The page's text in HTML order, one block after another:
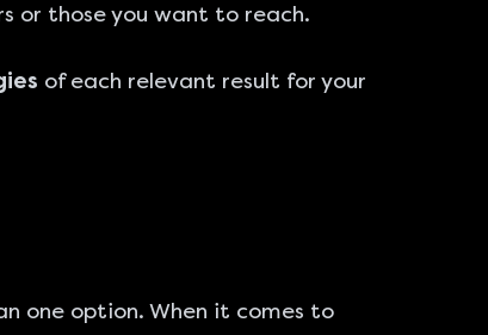
or those you want to reach.
of each relevant result for your
one option. When it comes to